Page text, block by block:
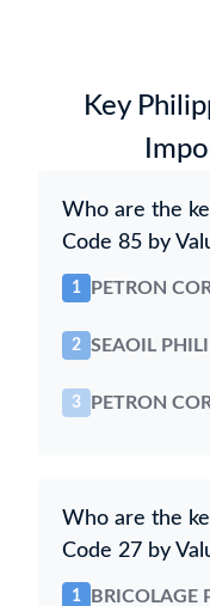
Key
Who are the
Code 85 by
1 PETRON
2 SEAOIL
3 PETRON
Who are the
Code 27 by
1 BRICOLAGE